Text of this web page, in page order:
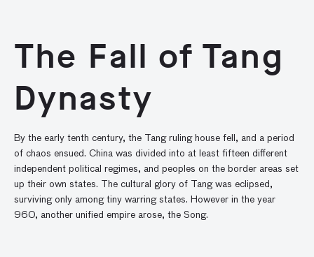
The Fall of Tang
Dynasty
By the early tenth century, the Tang ruling house fell, and a period
of chaos ensued. China was divided into at least fifteen different
independent political regimes, and peoples on the border areas set
up their own states. The cultural glory of Tang was eclipsed,
surviving only among tiny warring states. However in the year
960, another unified empire arose, the Song.